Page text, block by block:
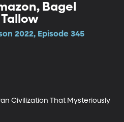
Bagel
2022, Episode 345
Civilization That Mysteriously